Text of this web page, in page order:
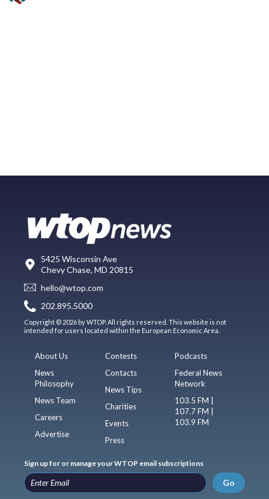
5425 Wisconsin Ave
Chevy Chase, MD 20815
hello@wtop.com
202.895.5000
Copyright © 2026 by WTOP. All rights reserved. This website is not
intended for users located within the European Economic Area.
About Us
News
Philosophy
News Team
Careers
Advertise
Contests
Contacts
News Tips
Charities
Events
Press
Podcasts
Federal News
Network
103.5 FM |
107.7 FM |
103.9 FM
Sign up for or manage your WTOP email subscriptions
Go